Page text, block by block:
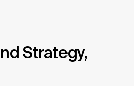
Strategy,